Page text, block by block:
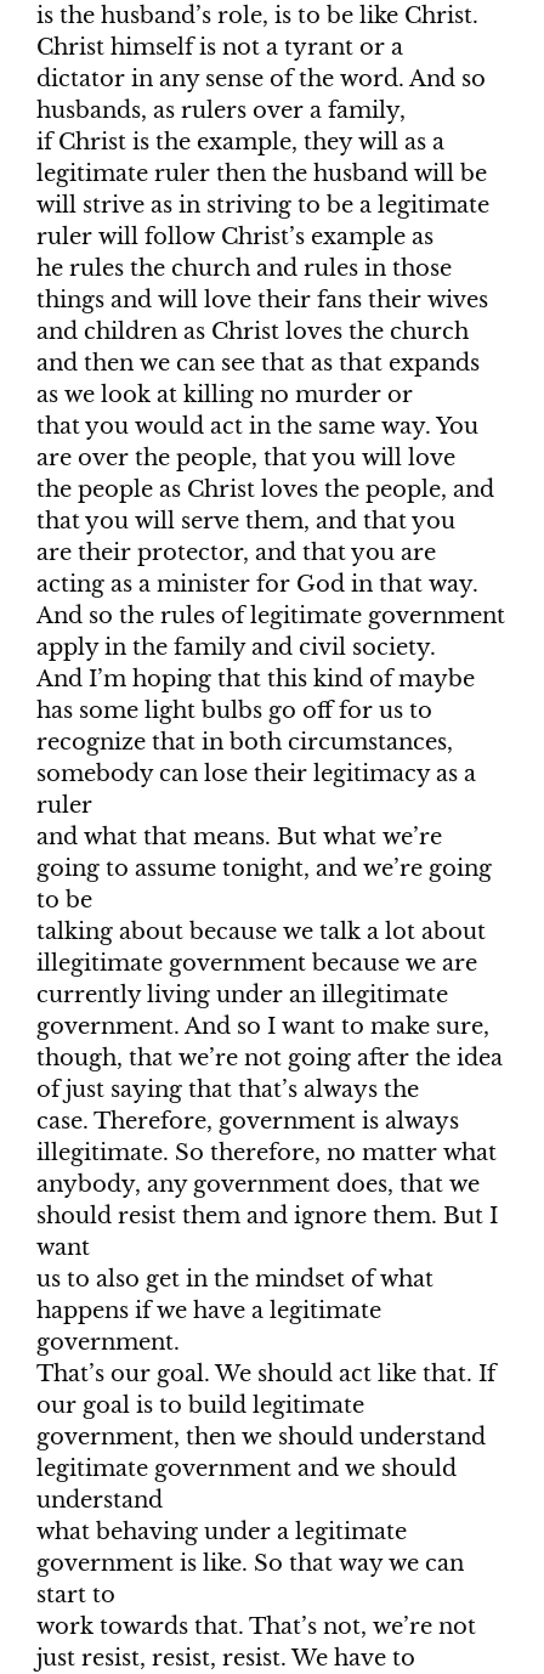
is the husband’s role, is to be like Christ.
Christ himself is not a tyrant or a
dictator in any sense of the word. And so
husbands, as rulers over a family,
if Christ is the example, they will as a
legitimate ruler then the husband will be
will strive as in striving to be a legitimate
ruler will follow Christ’s example as
he rules the church and rules in those
things and will love their fans their wives
and children as Christ loves the church
and then we can see that as that expands
as we look at killing no murder or
that you would act in the same way. You
are over the people, that you will love
the people as Christ loves the people, and
that you will serve them, and that you
are their protector, and that you are
acting as a minister for God in that way.
And so the rules of legitimate government
apply in the family and civil society.
And I’m hoping that this kind of maybe
has some light bulbs go off for us to
recognize that in both circumstances,
somebody can lose their legitimacy as a
ruler
and what that means. But what we’re
going to assume tonight, and we’re going
to be
talking about because we talk a lot about
illegitimate government because we are
currently living under an illegitimate
government. And so I want to make sure,
though, that we’re not going after the idea
of just saying that that’s always the
case. Therefore, government is always
illegitimate. So therefore, no matter what
anybody, any government does, that we
should resist them and ignore them. But I
want
us to also get in the mindset of what
happens if we have a legitimate
government.
That’s our goal. We should act like that. If
our goal is to build legitimate
government, then we should understand
legitimate government and we should
understand
what behaving under a legitimate
government is like. So that way we can
start to
work towards that. That’s not, we’re not
just resist, resist, resist. We have to